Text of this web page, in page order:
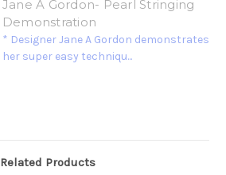
Jane A Gordon- Pearl Stringing
Demonstration
* Designer Jane A Gordon demonstrates
her super easy techniqu...
Related Products